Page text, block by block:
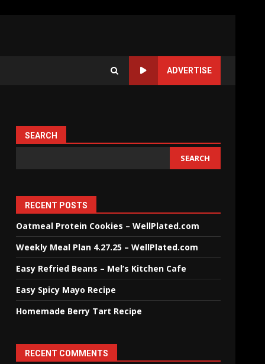
ADVERTISE
SEARCH
SEARCH
RECENT POSTS
Oatmeal Protein Cookies – WellPlated.com
Weekly Meal Plan 4.27.25 – WellPlated.com
Easy Refried Beans – Mel’s Kitchen Cafe
Easy Spicy Mayo Recipe
Homemade Berry Tart Recipe
RECENT COMMENTS